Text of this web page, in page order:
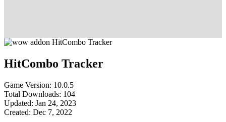
HitCombo Tracker
Game Version: 10.0.5
Total Downloads: 104
Updated: Jan 24, 2023
Created: Dec 7, 2022